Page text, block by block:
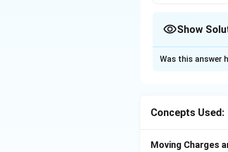
Show
Was this answer
Concepts Used:
Moving Charges